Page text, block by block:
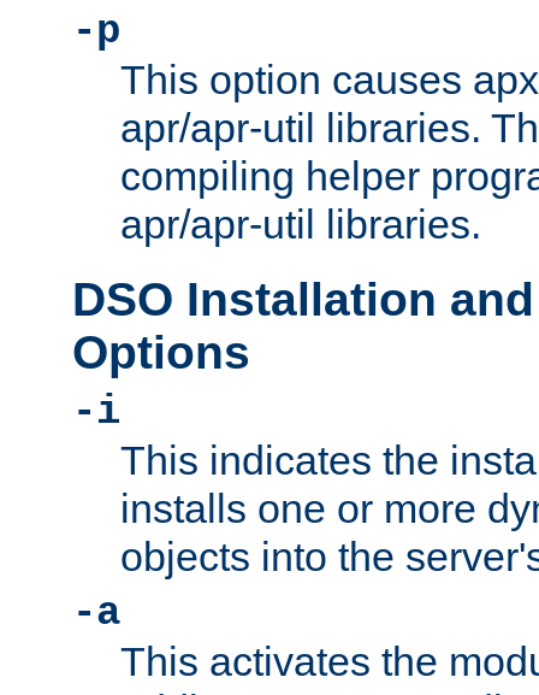
-p
This option causes
apr/apr-util libraries.
compiling helper
apr/apr-util libraries.
DSO Installation
Options
-i
This indicates the
installs one or more
objects into the
-a
This activates the